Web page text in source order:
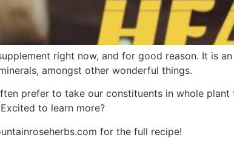
right now, and for good reason. It is
amongst other wonderful things.
prefer to take our constituents in whole
to learn more?
for the full recipe!